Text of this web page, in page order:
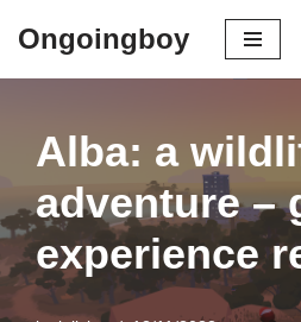
Ongoingboy
Alba: a
adventure –
experience